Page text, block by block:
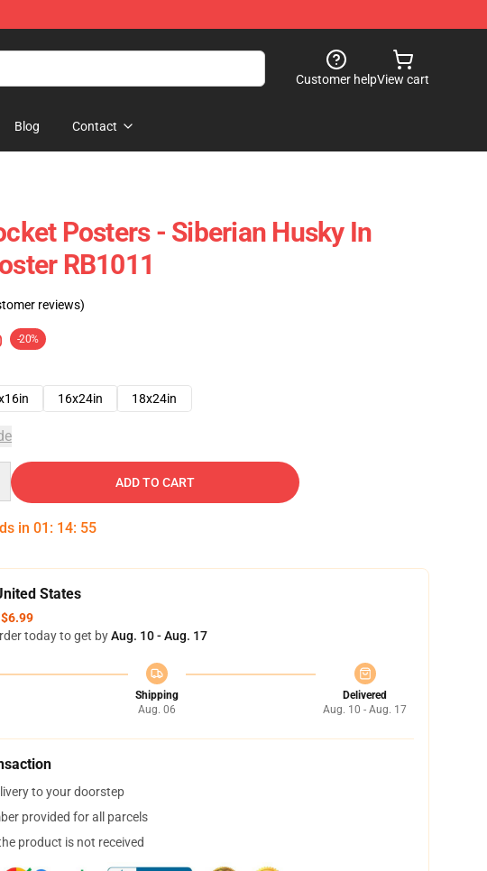
Customer helpView cart
Blog Contact
Posters - Siberian Husky In
RB1011
reviews)
-20%
16x24in 18x24in
ADD TO CART
in 01 : 14: 54
States
$6.99
today to get byAug. 10 - Aug. 17
Shipping
Aug. 06
Delivered
Aug. 10 - Aug. 17
to your doorstep
provided for all parcels
product is not received